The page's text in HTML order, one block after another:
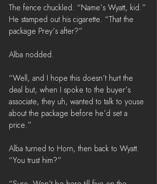
The fence chuckled. “Name’s Wyatt, kid.”
He stamped out his cigarette. “That the
package Prey’s after?”
Alba nodded.
“Well, and I hope this doesn’t hurt the
deal but, when I spoke to the buyer’s
associate, they uh, wanted to talk to youse
about the package before he’d set a
price.”
Alba turned to Horn, then back to Wyatt.
“You trust him?”